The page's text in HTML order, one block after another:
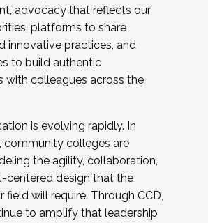
advocacy that reflects our
platforms to share
innovative practices, and
to build authentic
with colleagues across the
is evolving rapidly. In
community colleges are
the agility, collaboration,
centered design that the
field will require. Through CCD,
to amplify that leadership